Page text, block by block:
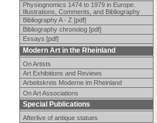
Physiognomics 1474 to 1979 in Europe.
Illustrations, Comments, and Bibliography
Bibliography A - Z [pdf]
Bibliography chronolog [pdf]
Essays [pdf]
Modern Art in the Rheinland
On Artists
Art Exhibitions and Reviews
Arbeitskreis Moderne im Rheinland
On Art Associations
Special Publications
Afterlive of antique statues